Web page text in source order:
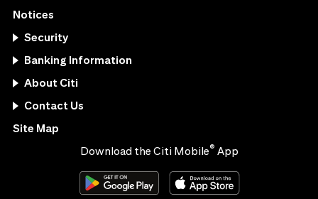
Notices
Security
Banking Information
About Citi
Contact Us
Site Map
Download the Citi Mobile® App